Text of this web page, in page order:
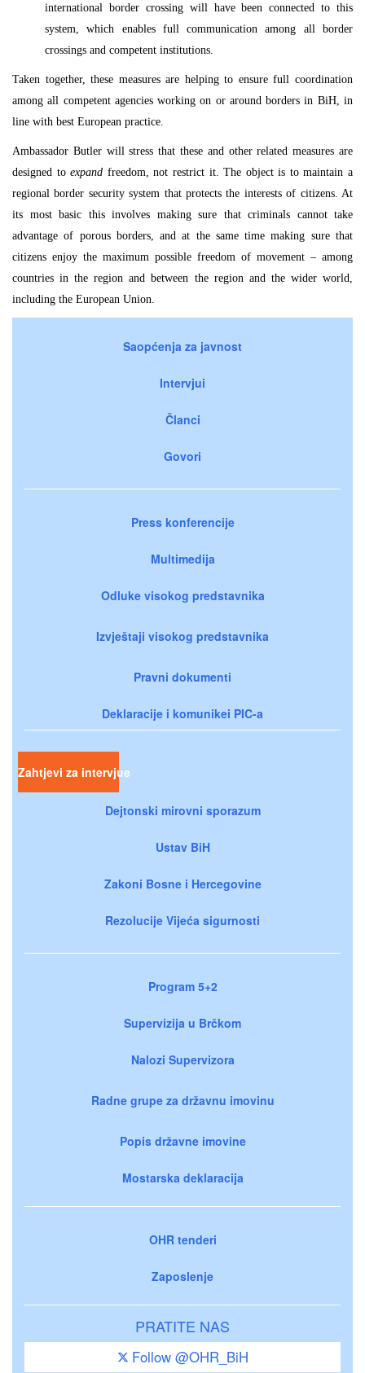
international border crossing will have been connected to this
system, which enables full communication among all border
crossings and competent institutions.
Taken together, these measures are helping to ensure full coordination
among all competent agencies working on or around borders in BiH, in
line with best European practice.
Ambassador Butler will stress that these and other related measures are
designed toexpand freedom, not restrict it. The object is to maintain a
regional border security system that protects the interests of citizens. At
its most basic this involves making sure that criminals cannot take
advantage of porous borders, and at the same time making sure that
citizens enjoy the maximum possible freedom of movement – among
countries in the region and between the region and the wider world,
including the European Union.
Saopćenja za javnost
Intervjui
Članci
Govori
Press konferencije
Multimedija
Odluke visokog predstavnika
Izvještaji visokog predstavnika
Pravni dokumenti
Deklaracije i komunikei PIC-a
Zahtjevi za intervjue
Dejtonski mirovni sporazum
Ustav BiH
Zakoni Bosne i Hercegovine
Rezolucije Vijeća sigurnosti
Program 5+2
Supervizija u Brčkom
Nalozi Supervizora
Radne grupe za državnu imovinu
Popis državne imovine
Mostarska deklaracija
OHR tenderi
Zaposlenje
PRATITE NAS
Follow @OHR_BiH